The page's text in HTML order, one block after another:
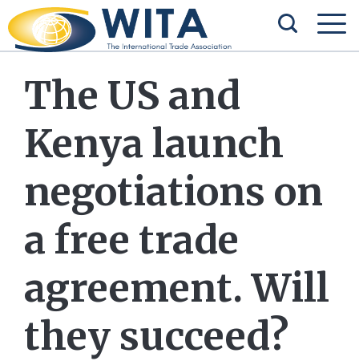
The US and
Kenya launch
negotiations on
a free trade
agreement. Will
they succeed?